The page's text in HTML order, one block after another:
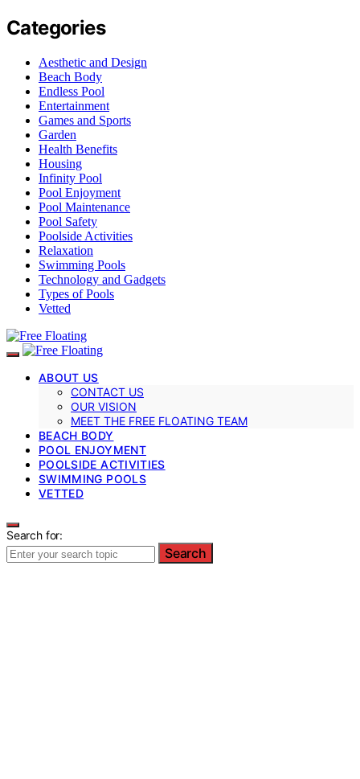
Categories
Aesthetic and Design
Beach Body
Endless Pool
Entertainment
Games and Sports
Garden
Health Benefits
Housing
Infinity Pool
Pool Enjoyment
Pool Maintenance
Pool Safety
Poolside Activities
Relaxation
Swimming Pools
Technology and Gadgets
Types of Pools
Vetted
ABOUT US
CONTACT US
OUR VISION
MEET THE FREE FLOATING TEAM
BEACH BODY
POOL ENJOYMENT
POOLSIDE ACTIVITIES
SWIMMING POOLS
VETTED
Search for:
Search